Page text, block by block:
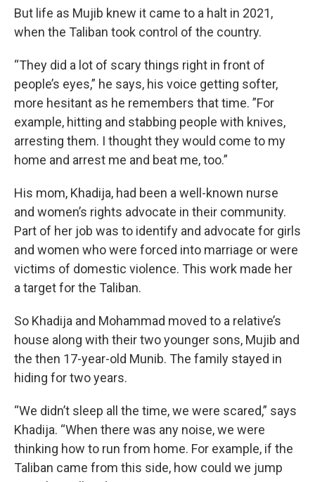
But life as Mujib knew it came to a halt in 2021,
when the Taliban took control of the country.
“They did a lot of scary things right in front of
people’s eyes,” he says, his voice getting softer,
more hesitant as he remembers that time. ”For
example, hitting and stabbing people with knives,
arresting them. I thought they would come to my
home and arrest me and beat me, too.”
His mom, Khadija, had been a well-known nurse
and women’s rights advocate in their community.
Part of her job was to identify and advocate for girls
and women who were forced into marriage or were
victims of domestic violence. This work made her
a target for the Taliban.
So Khadija and Mohammad moved to a relative’s
house along with their two younger sons, Mujib and
the then 17-year-old Munib. The family stayed in
hiding for two years.
“We didn’t sleep all the time, we were scared,” says
Khadija. “When there was any noise, we were
thinking how to run from home. For example, if the
Taliban came from this side, how could we jump